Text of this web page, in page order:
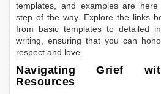
templates, and examples are
step of the way. Explore the links
from basic templates to detailed
writing, ensuring that you can
respect and love.
Navigating Grief
Resources